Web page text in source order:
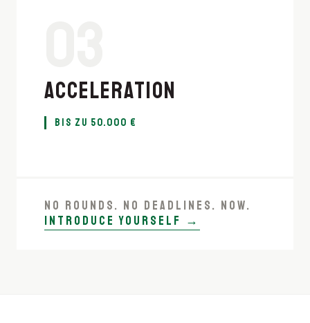
ACCELERATION
BIS ZU 50.000 €
NO ROUNDS. NO DEADLINES. NOW.
INTRODUCE YOURSELF →